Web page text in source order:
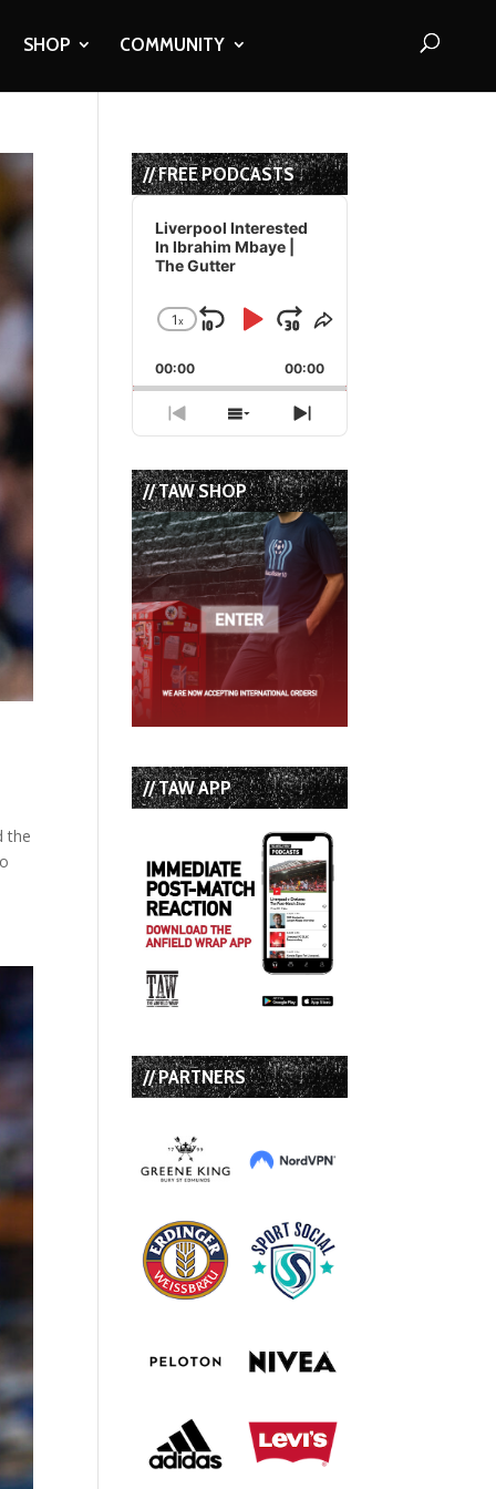
SHOP COMMUNITY
the
// FREE PODCASTS
Audio
Player
Liverpool Interested
In Ibrahim Mbaye |
The Gutter
Change
Rate
1x
Skip
Backward
Play
Pause
Jump
Forward
Share
Episode
00:00 00:00
Previous
Episode
Show
Episodes
List
Next
Episode
// TAW SHOP
// TAW APP
// PARTNERS